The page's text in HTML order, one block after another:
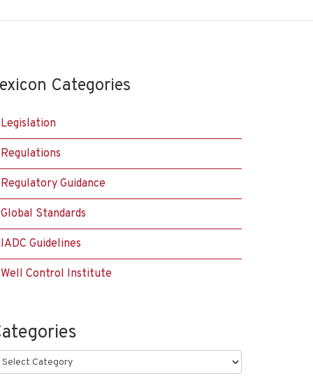
Categories
Legislation
Regulations
Regulatory Guidance
Global Standards
IADC Guidelines
Well Control Institute